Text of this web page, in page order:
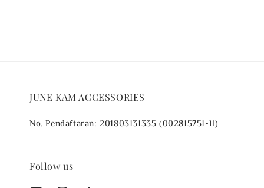
JUNE KAM ACCESSORIES
No. Pendaftaran: 201803131335 (002815751-H)
Follow us